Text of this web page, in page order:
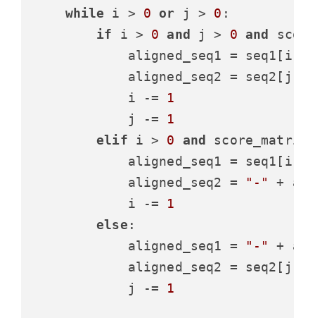
while i > 0 or j > 0 :
if i > 0 and j > 0 and
aligned_seq1 = seq1[i
aligned_seq2 = seq2[j
            i -=
1
            j -=
1
elif i > 0 and
aligned_seq1 = seq1[i
            aligned_seq2 =
"-"
+
            i -=
1
else :
            aligned_seq1 =
"-"
+
aligned_seq2 = seq2[j
            j -=
1